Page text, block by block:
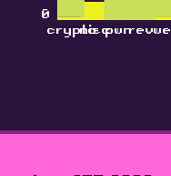
cryptomiscpwnrev
0